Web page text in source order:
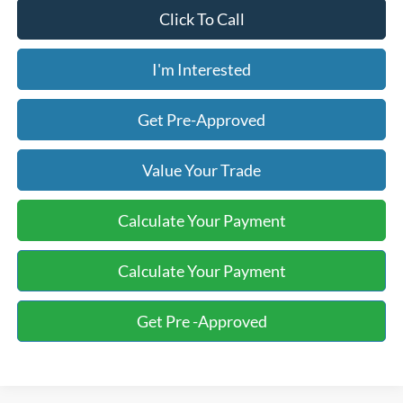
Click To Call
I'm Interested
Get Pre-Approved
Value Your Trade
Calculate Your Payment
Calculate Your Payment
Get Pre -Approved